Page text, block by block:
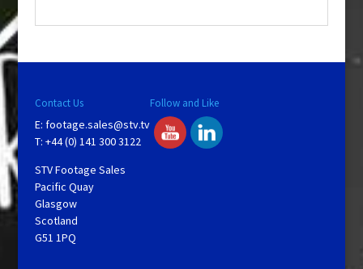
Contact Us
E: footage.sales@stv.tv
T: +44 (0) 141 300 3122
STV Footage Sales
Pacific Quay
Glasgow
Scotland
G51 1PQ
Follow and Like